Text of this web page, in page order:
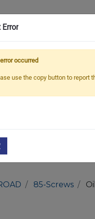
85-Screws
Error
occurred
use the copy button to report